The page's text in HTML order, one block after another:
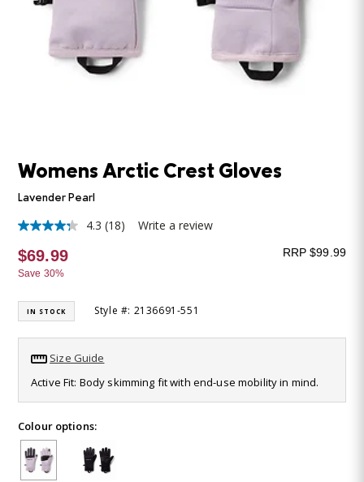
Womens Arctic Crest Gloves
Lavender Pearl
4.3
out
of
5
average
rating
value.
Read
Reviews.
Same
page
link.
4.3 (18) Write a review
$69.99
Save 30%
RRP $99.99
IN STOCK Style #: 2136691-551
Size Guide
Active Fit: Body skimming fit with end-use mobility in mind.
Colour options: